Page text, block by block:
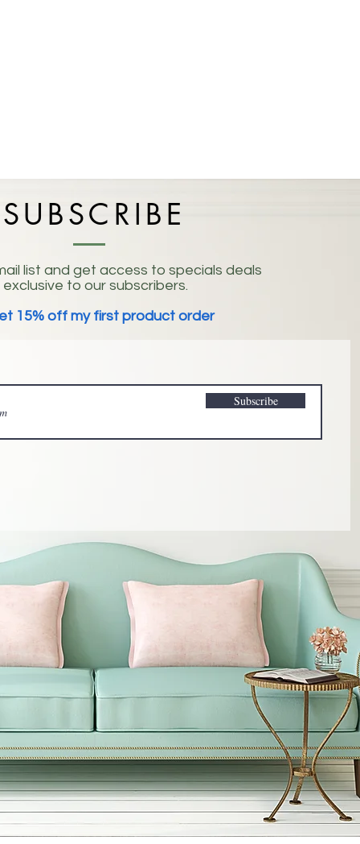
SUBSCRIBE
list and get access to specials deals
exclusive to our subscribers.
15% off my first product order
Subscribe